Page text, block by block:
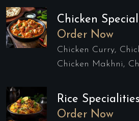
Chicken
Order Now
Chicken Curry,
Chicken Makhni,
Rice Specialities
Order Now